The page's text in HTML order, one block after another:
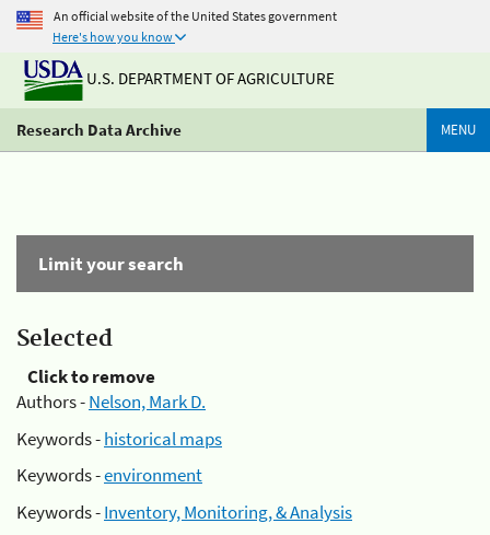
An official website of the United States government
Here's how you know
U.S. DEPARTMENT OF AGRICULTURE
Research Data Archive MENU
Limit your search
Selected
Click to remove
Authors -Nelson, Mark D.
Keywords -historical maps
Keywords -environment
Keywords -Inventory, Monitoring, & Analysis